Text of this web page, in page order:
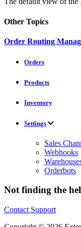
Other Topics
Order Routing
Orders
Products
Inventory
Settings
Sales
Webhooks
Orderbots
Not finding the
Contact Support